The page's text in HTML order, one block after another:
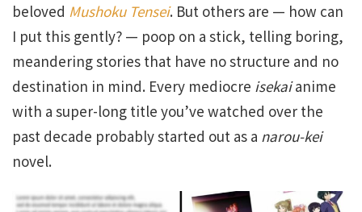
beloved Mushoku Tensei. But others are — how can
I put this gently? — poop on a stick, telling boring,
meandering stories that have no structure and no
destination in mind. Every mediocre isekaianime
with a super-long title you’ve watched over the
past decade probably started out as a narou-kei
novel.